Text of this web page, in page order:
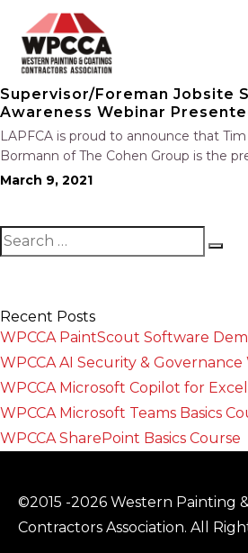
Supervisor/Foreman Jobsite
Awareness Webinar
Tim Bormann
LAPFCA is proud to announce that Tim
Bormann of The Cohen Group is the
for our upcoming safety webinar,
about the responsibilities of job…
March 9, 2021
Recent Posts
WPCCA PaintScout Software
WPCCA AI Security &
WPCCA Microsoft Copilot for
WPCCA Microsoft Teams Basics
WPCCA SharePoint Basics Course
©2015 -2026 Western Painting
Contractors Association. All